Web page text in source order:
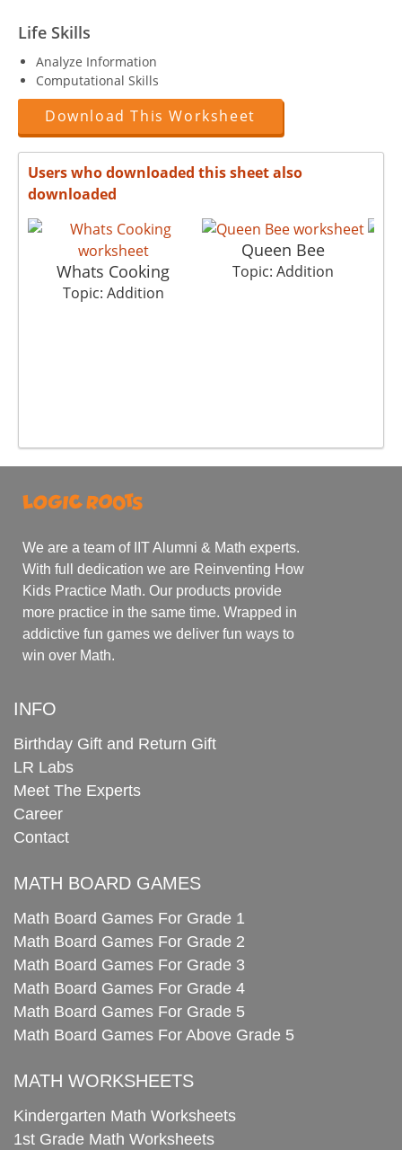
Life Skills
Analyze Information
Computational Skills
Download This Worksheet
Users who downloaded this sheet also
downloaded
Whats Cooking
Topic: Addition
Queen Bee
Topic: Addition
We are a team of IIT Alumni & Math experts.
With full dedication we are Reinventing How
Kids Practice Math. Our products provide
more practice in the same time. Wrapped in
addictive fun games we deliver fun ways to
win over Math.
INFO
Birthday Gift and Return Gift
LR Labs
Meet The Experts
Career
Contact
MATH BOARD GAMES
Math Board Games For Grade 1
Math Board Games For Grade 2
Math Board Games For Grade 3
Math Board Games For Grade 4
Math Board Games For Grade 5
Math Board Games For Above Grade 5
MATH WORKSHEETS
Kindergarten Math Worksheets
1st Grade Math Worksheets